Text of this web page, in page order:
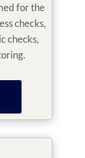
for the
checks,
checks,